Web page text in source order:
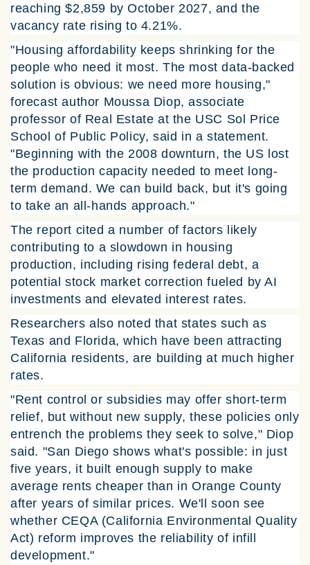
reaching $2,859 by October 2027, and the
vacancy rate rising to 4.21%.
"Housing affordability keeps shrinking for the
people who need it most. The most data-backed
solution is obvious: we need more housing,"
forecast author Moussa Diop, associate
professor of Real Estate at the USC Sol Price
School of Public Policy, said in a statement.
"Beginning with the 2008 downturn, the US lost
the production capacity needed to meet long-
term demand. We can build back, but it's going
to take an all-hands approach."
The report cited a number of factors likely
contributing to a slowdown in housing
production, including rising federal debt, a
potential stock market correction fueled by AI
investments and elevated interest rates.
Researchers also noted that states such as
Texas and Florida, which have been attracting
California residents, are building at much higher
rates.
"Rent control or subsidies may offer short-term
relief, but without new supply, these policies only
entrench the problems they seek to solve," Diop
said. "San Diego shows what's possible: in just
five years, it built enough supply to make
average rents cheaper than in Orange County
after years of similar prices. We'll soon see
whether CEQA (California Environmental Quality
Act) reform improves the reliability of infill
development."